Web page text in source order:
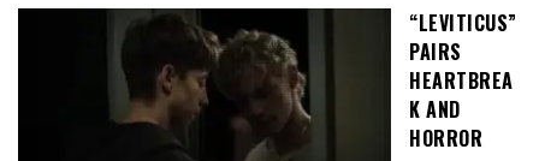
“LEVITICUS”
PAIRS
HEARTBREA
K AND
HORROR